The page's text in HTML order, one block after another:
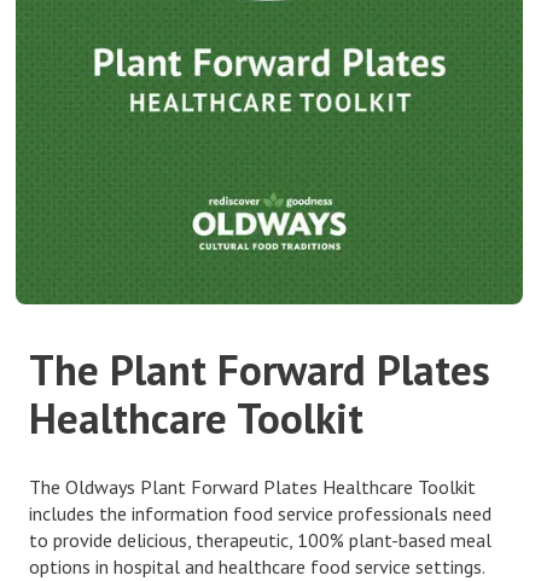
The Plant Forward Plates
Healthcare Toolkit
The Oldways Plant Forward Plates Healthcare Toolkit
includes the information food service professionals need
to provide delicious, therapeutic, 100% plant-based meal
options in hospital and healthcare food service settings.